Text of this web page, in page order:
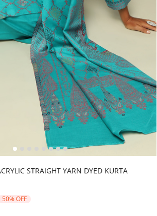
STRAIGHT YARN DYED KURTA
from
to50% OFF